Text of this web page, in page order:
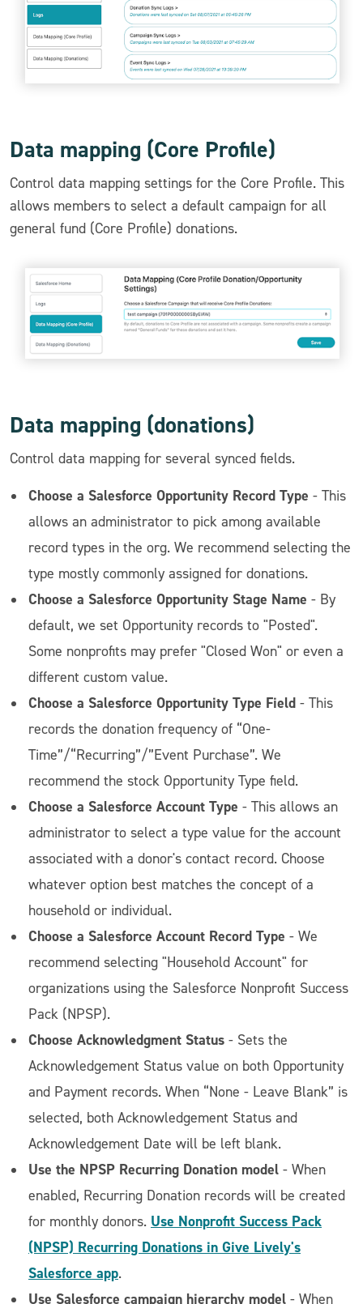
Data mapping (Core Profile)
Control data mapping settings for the Core Profile. This
allows members to select a default campaign for all
general fund (Core Profile) donations.
Data mapping (donations)
Control data mapping for several synced fields.
Choose a Salesforce Opportunity Record Type - This
allows an administrator to pick among available
record types in the org. We recommend selecting the
type mostly commonly assigned for donations.
Choose a Salesforce Opportunity Stage Name - By
default, we set Opportunity records to "Posted".
Some nonprofits may prefer "Closed Won" or even a
different custom value.
Choose a Salesforce Opportunity Type Field - This
records the donation frequency of “One-
Time”/“Recurring”/”Event Purchase”. We
recommend the stock Opportunity Type field.
Choose a Salesforce Account Type - This allows an
administrator to select a type value for the account
associated with a donor's contact record. Choose
whatever option best matches the concept of a
household or individual.
Choose a Salesforce Account Record Type - We
recommend selecting "Household Account" for
organizations using the Salesforce Nonprofit Success
Pack (NPSP).
Choose Acknowledgment Status - Sets the
Acknowledgement Status value on both Opportunity
and Payment records. When “None - Leave Blank” is
selected, both Acknowledgement Status and
Acknowledgement Date will be left blank.
Use the NPSP Recurring Donation model - When
enabled, Recurring Donation records will be created
for monthly donors. Use Nonprofit Success Pack
(NPSP) Recurring Donations in Give Lively's
Salesforce app.
Use Salesforce campaign hierarchy model - When